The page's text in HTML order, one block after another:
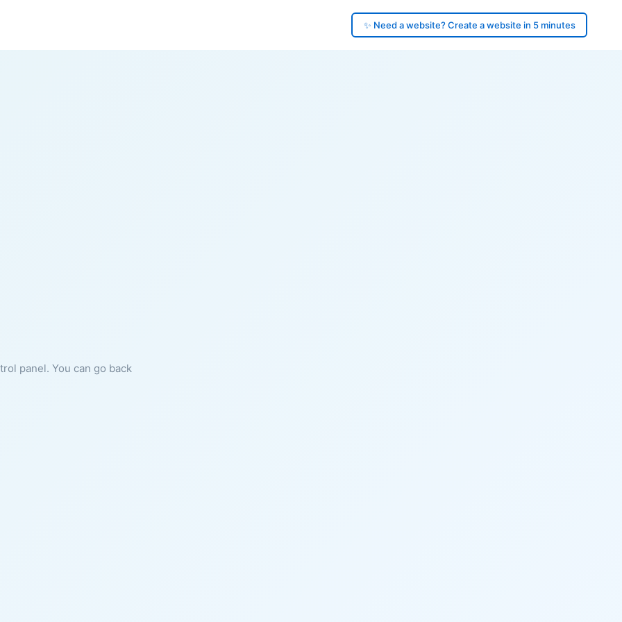
✨ Need a website? Create a website in 5 minutes
panel. You can go back